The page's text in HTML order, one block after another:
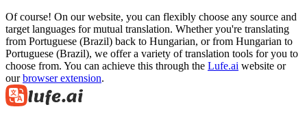
Of course! On our website, you can flexibly choose any source and
target languages for mutual translation. Whether you're translating
from Portuguese (Brazil) back to Hungarian, or from Hungarian to
Portuguese (Brazil), we offer a variety of translation tools for you to
choose from. You can achieve this through the Lufe.ai website or
ourbrowser extension.